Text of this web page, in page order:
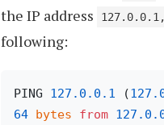
the IP address
127.0.0.1,
following:
PING 127.0 .0 .1 (
64 bytes from 127.0